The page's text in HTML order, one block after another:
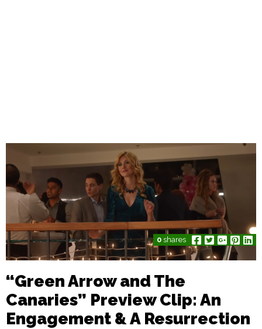
0 shares
“Green Arrow and The
Canaries” Preview Clip: An
Engagement & A Resurrection